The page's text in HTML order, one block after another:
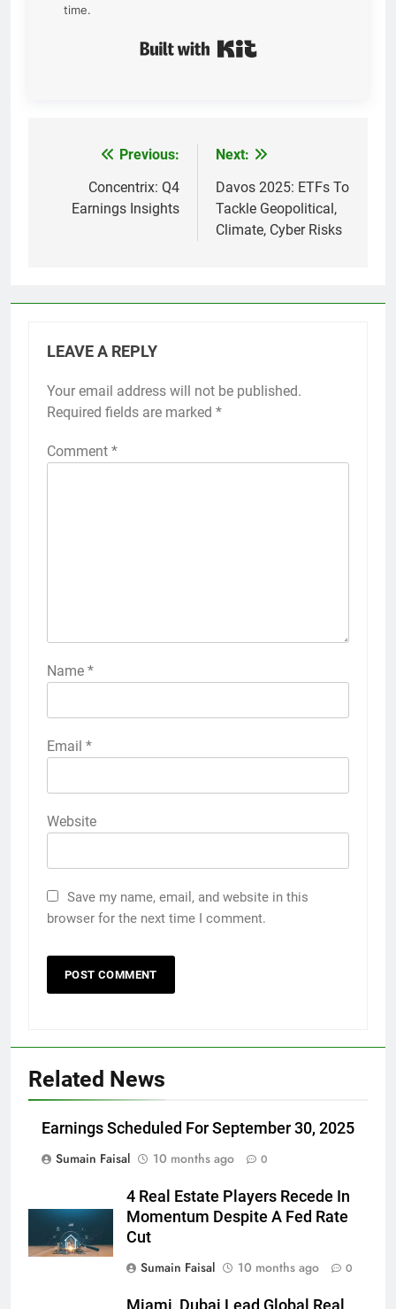
time.
navigation
Previous:
Concentrix: Q4
Earnings Insights
Next:
Davos 2025: ETFs To
Tackle Geopolitical,
Climate, Cyber Risks
LEAVE A REPLY
Your email address will not be published.
Required fields are marked *
Comment *
Name *
Email *
Website
Save my name, email, and website in this
browser for the next time I comment.
Related News
Earnings Scheduled For September 30, 2025
Sumain Faisal
10 months ago 0
4 Real Estate Players Recede In
Momentum Despite A Fed Rate
Cut
Sumain Faisal
10 months ago 0